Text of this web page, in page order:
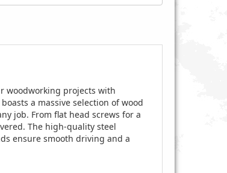
woodworking projects with
a massive selection of wood
job. From flat head screws for a
The high-quality steel
ensure smooth driving and a